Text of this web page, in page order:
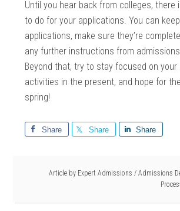
Until you hear back from colleges, there
to do for your applications. You can
applications, make sure they’re
any further instructions from
Beyond that, try to stay focused on your
activities in the present, and hope for
spring!
Share Share Share
Article by Expert Admissions / Admissions